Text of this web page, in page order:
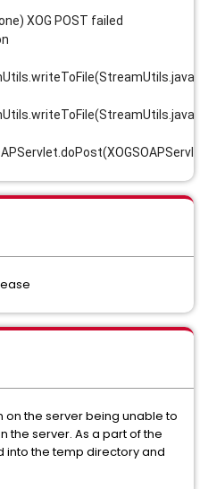
XOG POST failed
on the server being unable to
the server. As a part of the
into the temp directory and